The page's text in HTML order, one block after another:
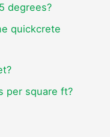
degrees?
quickcrete
per square ft?